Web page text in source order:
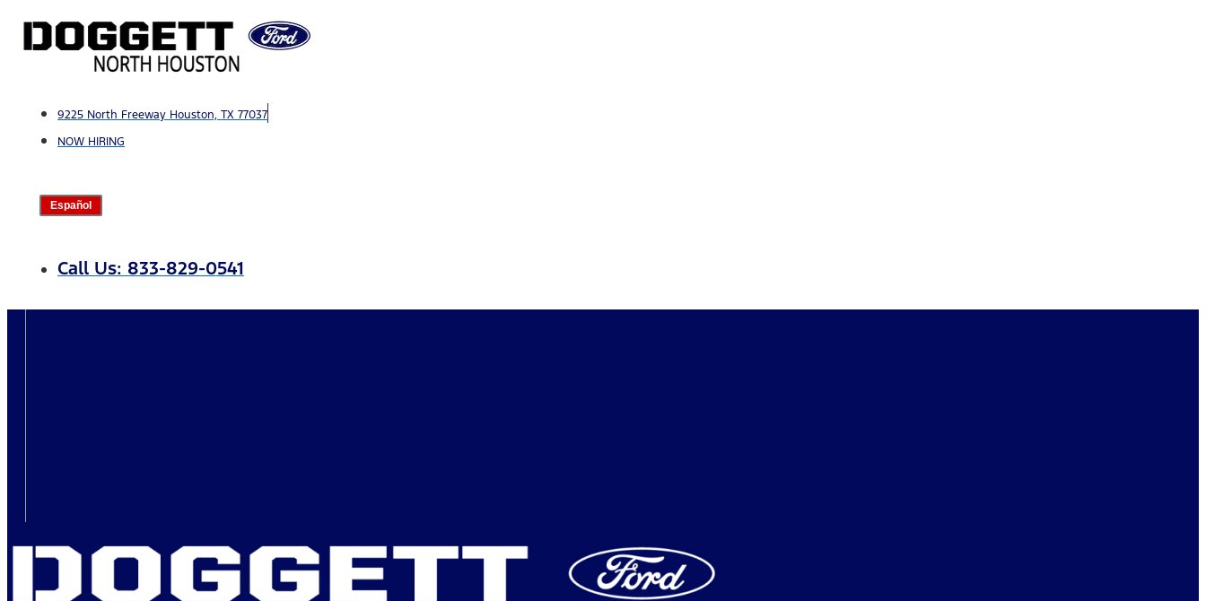
Skip
9225 North Freeway Houston, TX 77037
NOW HIRING
Español
Call Us: 833-829-0541